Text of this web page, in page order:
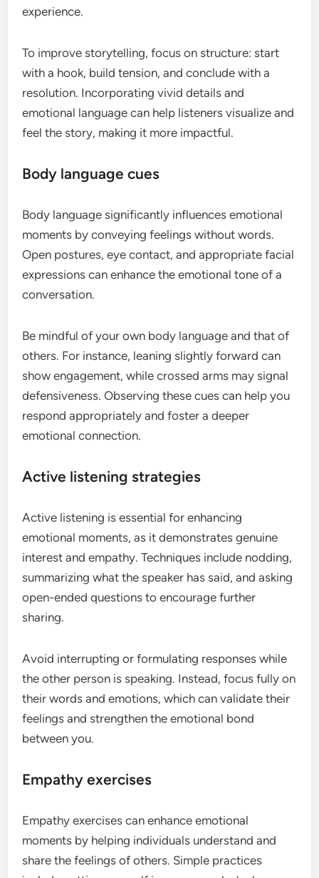
experience.
To improve storytelling, focus on structure: start
with a hook, build tension, and conclude with a
resolution. Incorporating vivid details and
emotional language can help listeners visualize and
feel the story, making it more impactful.
Body language cues
Body language significantly influences emotional
moments by conveying feelings without words.
Open postures, eye contact, and appropriate facial
expressions can enhance the emotional tone of a
conversation.
Be mindful of your own body language and that of
others. For instance, leaning slightly forward can
show engagement, while crossed arms may signal
defensiveness. Observing these cues can help you
respond appropriately and foster a deeper
emotional connection.
Active listening strategies
Active listening is essential for enhancing
emotional moments, as it demonstrates genuine
interest and empathy. Techniques include nodding,
summarizing what the speaker has said, and asking
open-ended questions to encourage further
sharing.
Avoid interrupting or formulating responses while
the other person is speaking. Instead, focus fully on
their words and emotions, which can validate their
feelings and strengthen the emotional bond
between you.
Empathy exercises
Empathy exercises can enhance emotional
moments by helping individuals understand and
share the feelings of others. Simple practices